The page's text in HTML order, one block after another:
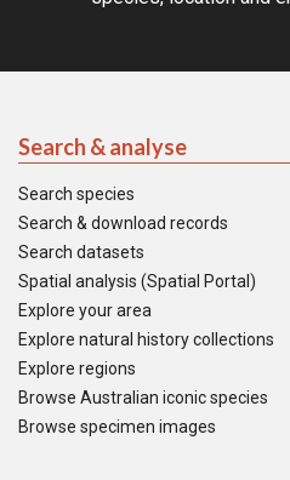
Search & analyse
Search species
Search & download records
Search datasets
Spatial analysis (Spatial Portal)
Explore your area
Explore natural history collections
Explore regions
Browse Australian iconic species
Browse specimen images